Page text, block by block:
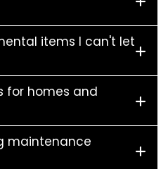
items I can't let
for homes and
maintenance